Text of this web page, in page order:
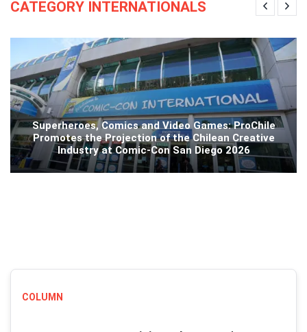
CATEGORY INTERNATIONALS
Superheroes, Comics and Video Games: ProChile
Promotes the Projection of the Chilean Creative
Industry at Comic-Con San Diego 2026
COLUMN